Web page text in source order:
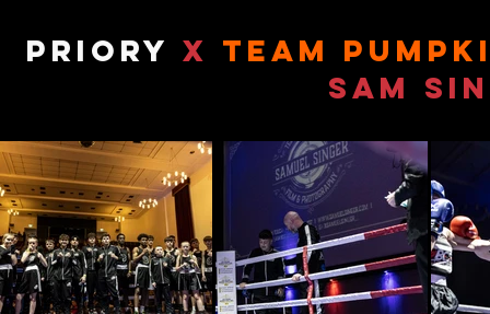
priory x team
Sam